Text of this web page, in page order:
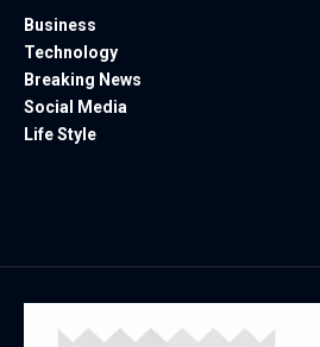
Business
Technology
Breaking News
Social Media
Life Style